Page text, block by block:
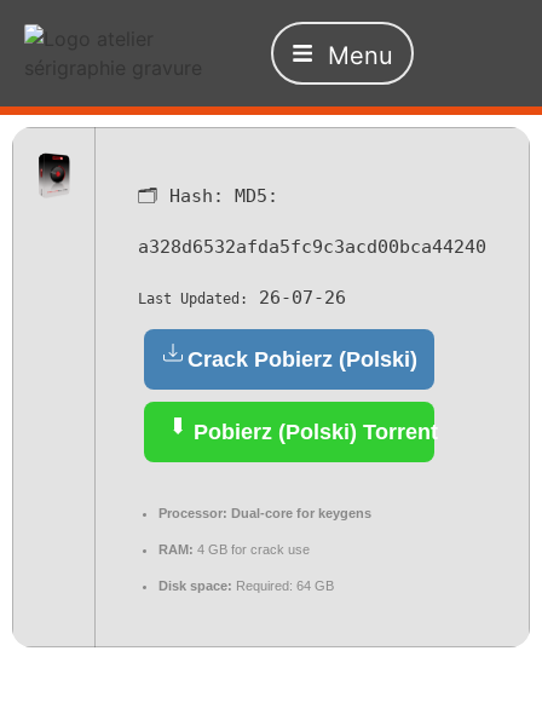
Menu
🗂 Hash: MD5:
a328d6532afda5fc9c3acd00bca44240
Last Updated: 26-07-26
Crack Pobierz (Polski)
Pobierz (Polski) Torrent
Processor: Dual-core for keygens
RAM: 4 GB for crack use
Disk space: Required: 64 GB